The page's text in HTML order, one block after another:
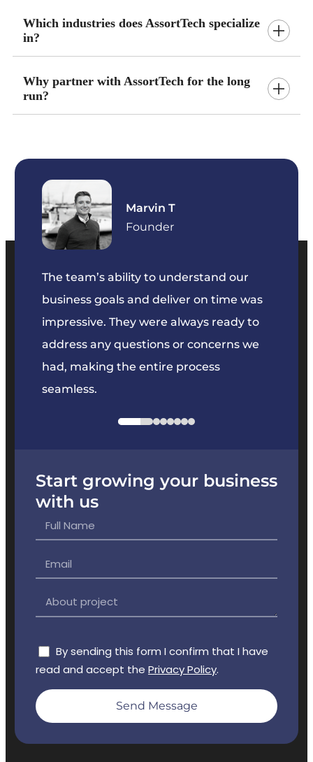
Which industries does AssortTech specialize
in?
Why partner with AssortTech for the long
run?
Start growing your business
with us
By sending this form I confirm that I have
read and accept the Privacy Policy.
Send Message
The team’s ability to understand our
business goals and deliver on time was
impressive. They were always ready to
address any questions or concerns we
had, making the entire process
seamless.
Marvin T
Founder